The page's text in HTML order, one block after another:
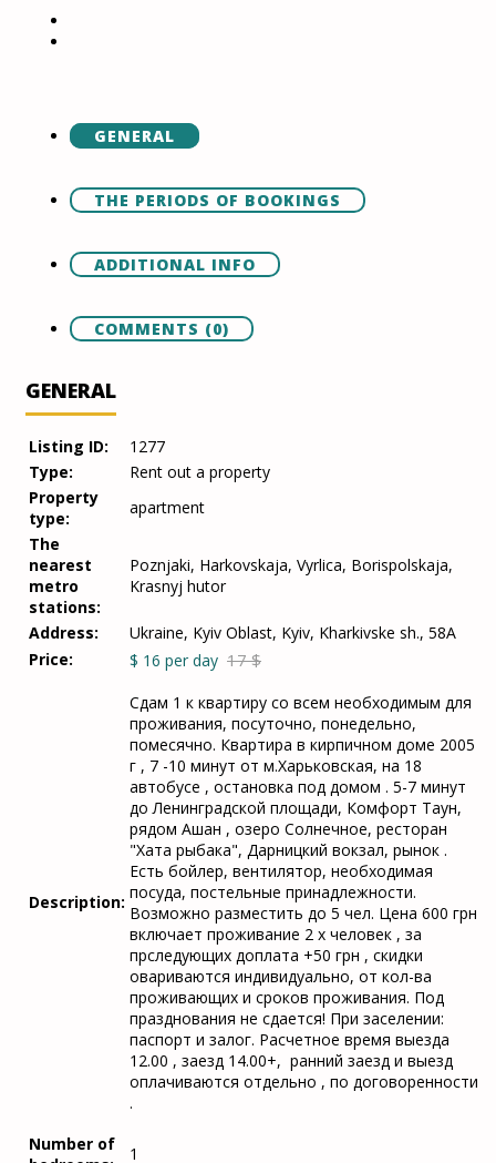
GENERAL
THE PERIODS OF BOOKINGS
ADDITIONAL INFO
COMMENTS (0)
GENERAL
Listing ID:
1277
Type:
Rent out a property
Property
type:
apartment
The
nearest
metro
stations:
Poznjaki, Harkovskaja, Vyrlica, Borispolskaja,
Krasnyj hutor
Address:
Ukraine, Kyiv Oblast, Kyiv, Kharkivske sh., 58A
Price:
$ 16 per day 17 $
Description:
Сдам 1 к квартиру со всем необходимым для
проживания, посуточно, понедельно,
помесячно. Квартира в кирпичном доме 2005
г , 7 -10 минут от м.Харьковская, на 18
автобусе , остановка под домом . 5-7 минут
до Ленинградской площади, Комфорт Таун,
рядом Ашан , озеро Солнечное, ресторан
"Хата рыбака", Дарницкий вокзал, рынок .
Есть бойлер, вентилятор, необходимая
посуда, постельные принадлежности.
Возможно разместить до 5 чел. Цена 600 грн
включает проживание 2 х человек , за
прследующих доплата +50 грн , скидки
овариваются индивидуально, от кол-ва
проживающих и сроков проживания. Под
празднования не сдается! При заселении:
паспорт и залог. Расчетное время выезда
12.00 , заезд 14.00+, ранний заезд и выезд
оплачиваются отдельно , по договоренности
.
Number of
1